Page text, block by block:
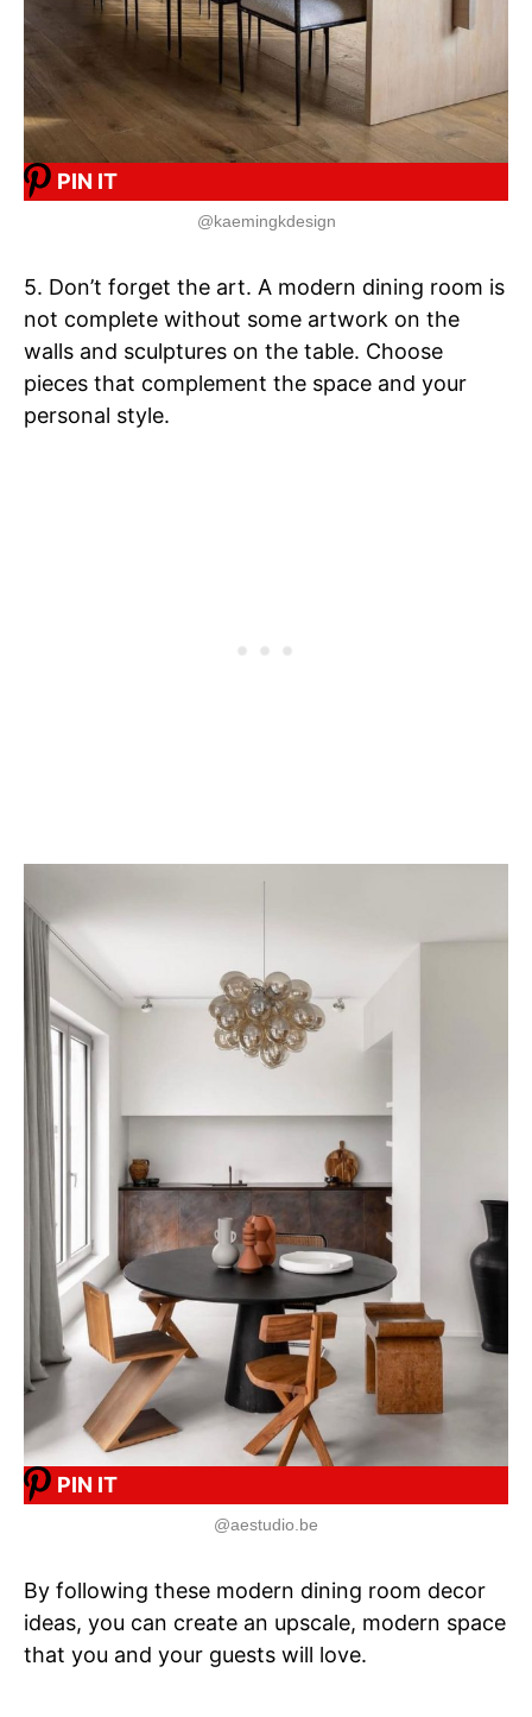
PIN IT
@kaemingkdesign
5. Don’t forget the art. A modern dining room is
not complete without some artwork on the
walls and sculptures on the table. Choose
pieces that complement the space and your
personal style.
PIN IT
@aestudio.be
By following these modern dining room decor
ideas, you can create an upscale, modern space
that you and your guests will love.